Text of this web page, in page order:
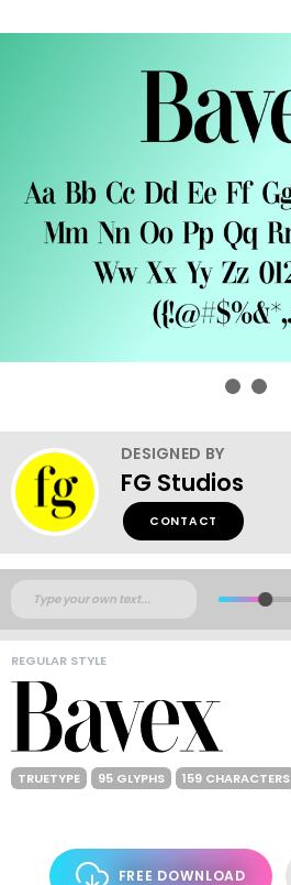
DESIGNED BY
FG Studios
CONTACT
REGULAR STYLE
TRUETYPE 95 GLYPHS 159 CHARACTERS
FREE DOWNLOAD